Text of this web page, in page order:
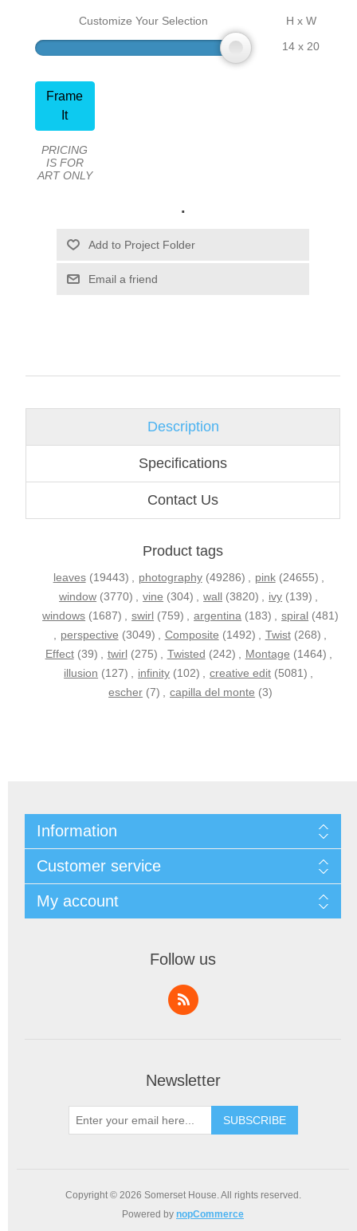
Customize Your Selection
H x W
14 x 20
Frame
It
PRICING
IS FOR
ART ONLY
.
Email a friend
Description
Specifications
Contact Us
Product tags
leaves (19443) , photography (49286) , pink (24655) ,
window (3770) , vine (304) , wall (3820) , ivy (139) ,
windows (1687) , swirl (759) , argentina (183) , spiral (481)
, perspective (3049) , Composite (1492) , Twist (268) ,
Effect (39) , twirl (275) , Twisted (242) , Montage (1464) ,
illusion (127) , infinity (102) , creative edit (5081) ,
escher (7) , capilla del monte (3)
Information
Customer service
My account
Follow us
Newsletter
SUBSCRIBE
Copyright © 2026 Somerset House. All rights reserved.
Powered by nopCommerce